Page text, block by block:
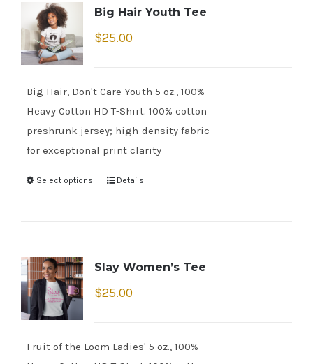
Big Hair Youth Tee
$25.00
Big Hair, Don't Care Youth 5 oz., 100%
Heavy Cotton HD T-Shirt. 100% cotton
preshrunk jersey; high-density fabric
for exceptional print clarity
Select options Details
Slay Women’s Tee
$25.00
Fruit of the Loom Ladies' 5 oz., 100%